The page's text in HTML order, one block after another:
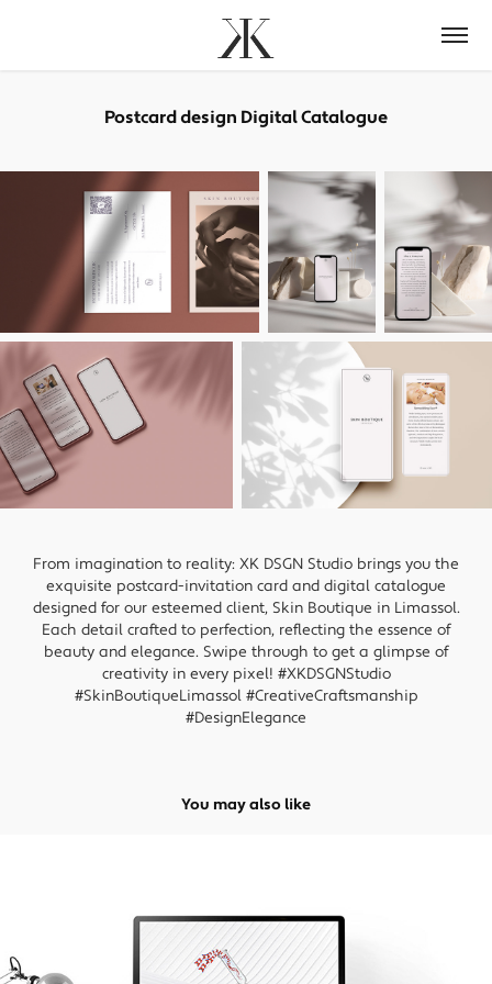
Postcard design Digital Catalogue
From imagination to reality: XK DSGN Studio brings you the
exquisite postcard-invitation card and digital catalogue
designed for our esteemed client, Skin Boutique in Limassol.
Each detail crafted to perfection, reflecting the essence of
beauty and elegance. Swipe through to get a glimpse of
creativity in every pixel! #XKDSGNStudio
#SkinBoutiqueLimassol #CreativeCraftsmanship
#DesignElegance
You may also like